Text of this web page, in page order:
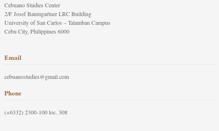
Cebuano Studies Center
2/F Josef Baumgartner LRC Building
University of San Carlos – Talamban Campus
Cebu City, Philippines 6000
Email
cebuanostudies@gmail.com
Phone
(+6332) 2300-100 loc. 308